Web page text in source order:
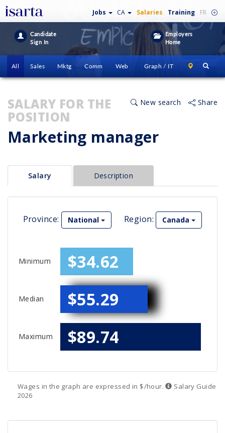
Jobs CA Salaries Training FR
Candidate
Sign In
Employers
Home
All Sales Mktg Comm Web Graph / IT
Share
New search
SALARY FOR THE
POSITION
Marketing manager
Salary Description
Province: National Region: Canada
Minimum $34.62
Median $55.29
Maximum $89.74
Wages in the graph are expressed in $/hour. Salary Guide
2026